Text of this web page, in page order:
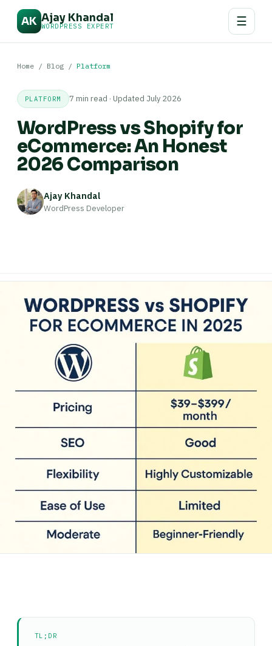
AK Ajay Khandal
WORDPRESS EXPERT ☰
Home / Blog / Platform
PLATFORM 7 min read · Updated July 2026
WordPress vs Shopify for
eCommerce: An Honest
2026 Comparison
Ajay Khandal
WordPress Developer
TL;DR